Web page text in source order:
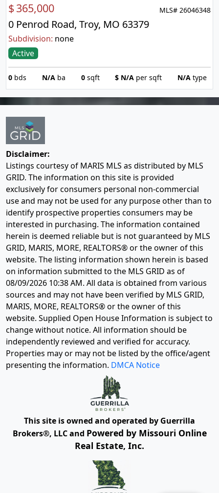
$365,000 MLS# 26046348
0 Penrod Road, Troy, MO 63379
Subdivision: none
Active
0 bds N/Aba 0sqft $ N/A per sqft N/A type
Disclaimer:
Listings courtesy of MARIS MLS as distributed by MLS
GRID. The information on this site is provided
exclusively for consumers personal non-commercial
use and may not be used for any purpose other than to
identify prospective properties consumers may be
interested in purchasing. The information contained
herein is deemed reliable but is not guaranteed by MLS
GRID, MARIS, MORE, REALTORS® or the owner of this
website. The listing information shown herein is based
on information submitted to the MLS GRID as of
08/09/2026 10:38 AM. All data is obtained from various
sources and may not have been verified by MLS GRID,
MARIS, MORE, REALTORS® or the owner of this
website. Supplied Open House Information is subject to
change without notice. All information should be
independently reviewed and verified for accuracy.
Properties may or may not be listed by the office/agent
presenting the information. DMCA Notice
This site is owned and operated by Guerrilla
Brokers®, LLC and Powered by Missouri Online
Real Estate, Inc.